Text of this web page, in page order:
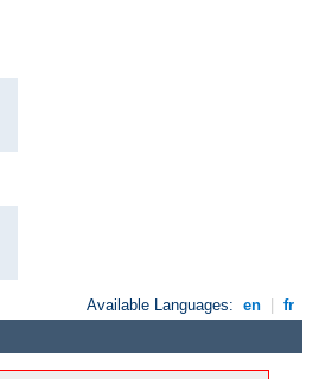
Available Languages: en fr